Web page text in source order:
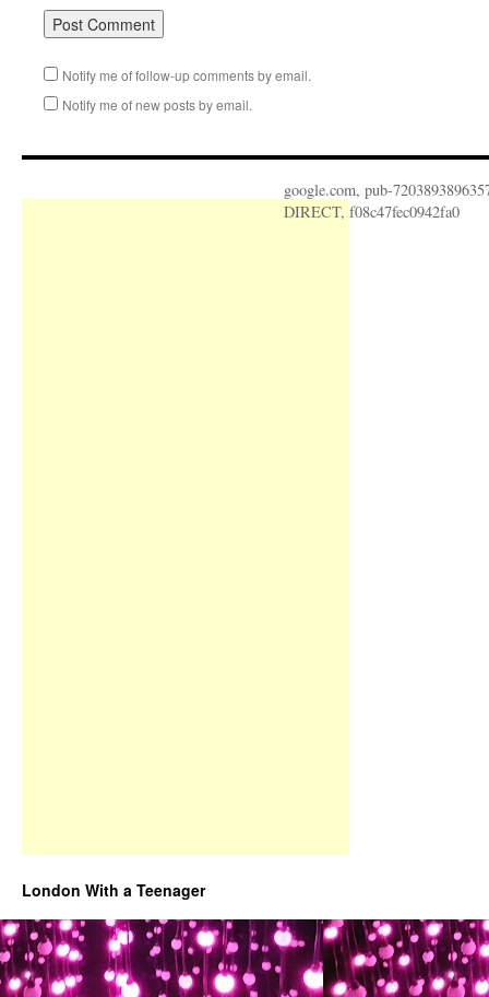
Notify me of follow-up comments by email.
Notify me of new posts by email.
google.com, pub-
DIRECT, f08c47fec0942fa0
London With a Teenager